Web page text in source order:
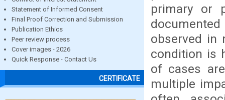
Statement of Informed Consent
Final Proof Correction and Submission
Publication Ethics
Peer review process
Cover images - 2026
Quick Response - Contact Us
CERTIFICATE
primary or
observed in
condition is
of cases
multiple